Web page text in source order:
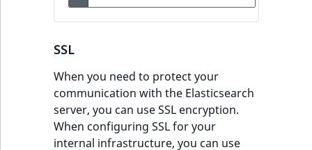
SSL
When you need to protect your
communication with the Elasticsearch
server, you can use SSL encryption.
When configuring SSL for your
internal infrastructure, you can use